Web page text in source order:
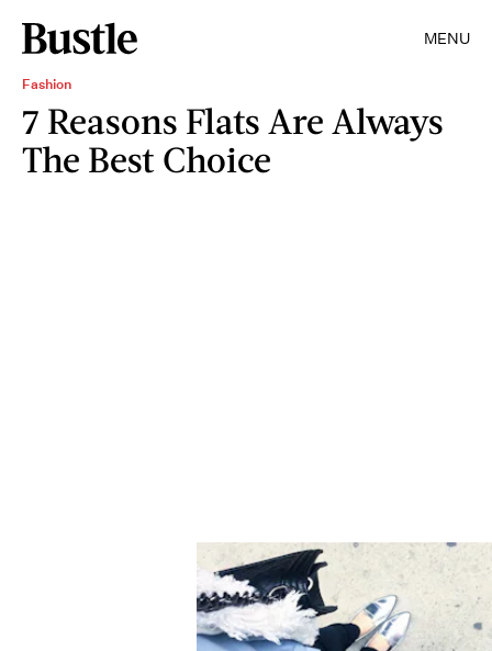
MENU
Fashion
7 Reasons Flats Are Always
The Best Choice